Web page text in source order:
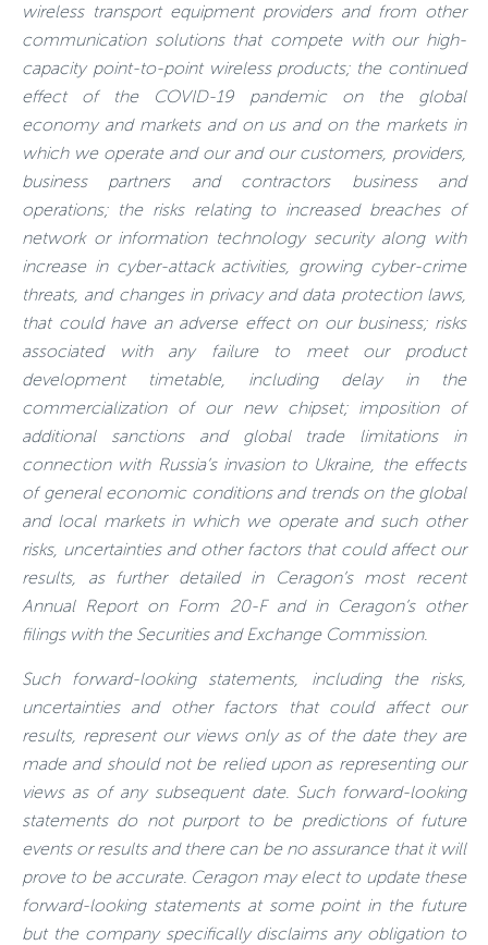
wireless transport equipment providers and from other
communication solutions that compete with our high-
capacity point-to-point wireless products; the continued
effect of the COVID-19 pandemic on the global
economy and markets and on us and on the markets in
which we operate and our and our customers, providers,
business partners and contractors business and
operations; the risks relating to increased breaches of
network or information technology security along with
increase in cyber-attack activities, growing cyber-crime
threats, and changes in privacy and data protection laws,
that could have an adverse effect on our business; risks
associated with any failure to meet our product
development timetable, including delay in the
commercialization of our new chipset; imposition of
additional sanctions and global trade limitations in
connection with Russia’s invasion to Ukraine, the effects
of general economic conditions and trends on the global
and local markets in which we operate and such other
risks, uncertainties and other factors that could affect our
results, as further detailed in Ceragon’s most recent
Annual Report on Form 20-F and in Ceragon’s other
filings with the Securities and Exchange Commission.
Such forward-looking statements, including the risks,
uncertainties and other factors that could affect our
results, represent our views only as of the date they are
made and should not be relied upon as representing our
views as of any subsequent date. Such forward-looking
statements do not purport to be predictions of future
events or results and there can be no assurance that it will
prove to be accurate. Ceragon may elect to update these
forward-looking statements at some point in the future
but the company specifically disclaims any obligation to